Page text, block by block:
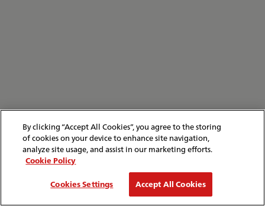
By clicking “Accept All Cookies”, you agree to the storing
of cookies on your device to enhance site navigation,
analyze site usage, and assist in our marketing efforts.
Cookie Policy
Cookies Settings
Accept All Cookies